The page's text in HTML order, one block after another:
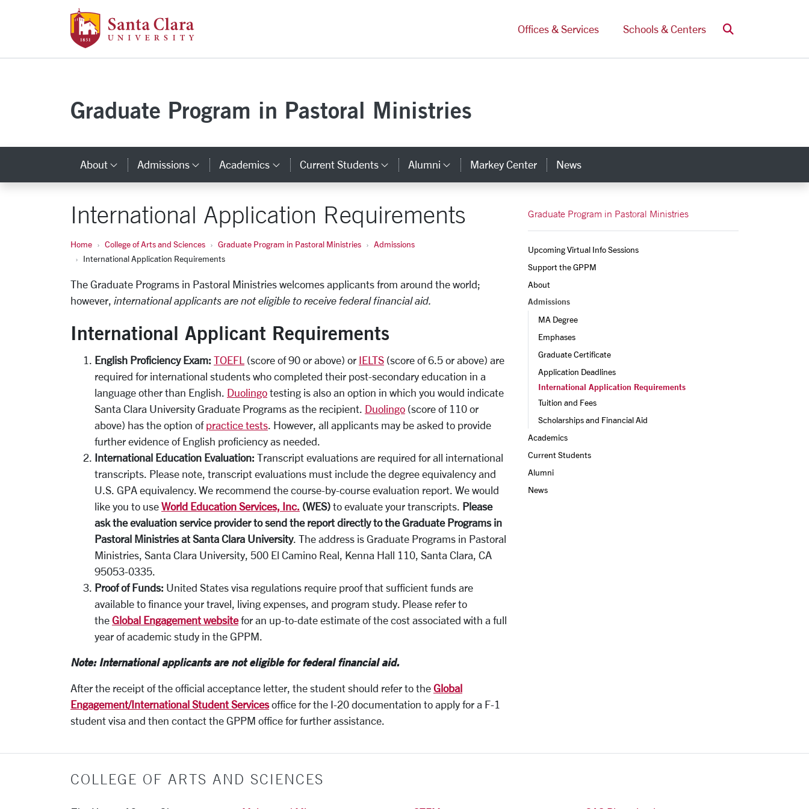
Skip to main content
Offices & Services
Schools & Centers Search
Graduate Program in Pastoral Ministries
About Category Links
Admissions Category Links
Academics Category Links
Current Students Category Links
Alumni Category Links
Markey Center News
International Application Requirements
Home College of Arts and Sciences Graduate Program in Pastoral Ministries
Admissions
International Application Requirements
The Graduate Programs in Pastoral Ministries welcomes applicants from around the world;
however, international applicants are not eligible to receive federal financial aid.
International Applicant Requirements
English Proficiency Exam: TOEFL (score of 90 or above) or IELTS (score of 6.5 or above) are
required for international students who completed their post-secondary education in a
language other than English. Duolingo testing is also an option in which you would indicate
Santa Clara University Graduate Programs as the recipient. Duolingo (score of 110 or
above) has the option of practice tests. However, all applicants may be asked to provide
further evidence of English proficiency as needed.
International Education Evaluation: Transcript evaluations are required for all international
transcripts. Please note, transcript evaluations must include the degree equivalency and
U.S. GPA equivalency. We recommend the course-by-course evaluation report. We would
like you to use World Education Services, Inc. (WES) to evaluate your transcripts. Please
ask the evaluation service provider to send the report directly to the Graduate Programs in
Pastoral Ministries at Santa Clara University. The address is Graduate Programs in Pastoral
Ministries, Santa Clara University, 500 El Camino Real, Kenna Hall 110, Santa Clara, CA
95053-0335.
Proof of Funds: United States visa regulations require proof that sufficient funds are
available to finance your travel, living expenses, and program study. Please refer to
the Global Engagement websitefor an up-to-date estimate of the cost associated with a full
year of academic study in the GPPM.
Note: International applicants are not eligible for federal financial aid.
After the receipt of the official acceptance letter, the student should refer to the Global
Engagement/International Student Servicesoffice for the I-20 documentation to apply for a F-1
student visa and then contact the GPPM office for further assistance.
Graduate Program in Pastoral Ministries
Upcoming Virtual Info Sessions
Support the GPPM
About
Admissions
MA Degree
Emphases
Graduate Certificate
Application Deadlines
International Application Requirements
Tuition and Fees
Scholarships and Financial Aid
Academics
Current Students
Alumni
News
COLLEGE OF ARTS AND SCIENCES